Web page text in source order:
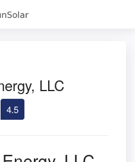
LLC
4.5